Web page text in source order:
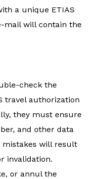
a unique ETIAS
mail will contain the
check the
travel authorization
they must ensure
and other data
mistakes will result
invalidation.
or annul the